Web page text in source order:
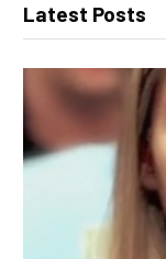
Latest Posts